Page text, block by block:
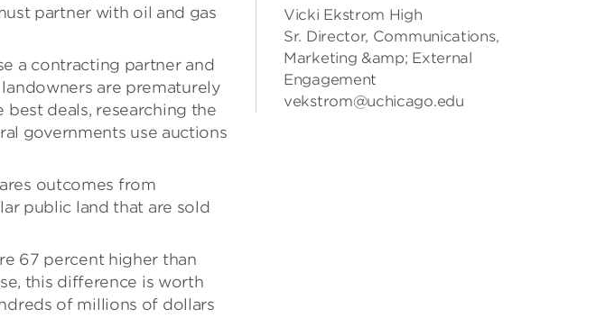
partner with oil and gas
a contracting partner and
are prematurely
deals, researching the
governments use auctions
outcomes from
public land that are sold
67 percent higher than
this difference is worth
of millions of dollars
Vicki Ekstrom High
Sr. Director, Communications,
Marketing &amp; External
Engagement
vekstrom@uchicago.edu